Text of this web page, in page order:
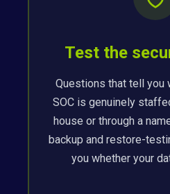
Test the
Questions that tell you
SOC is genuinely
house or through a
backup and restore-
you whether your